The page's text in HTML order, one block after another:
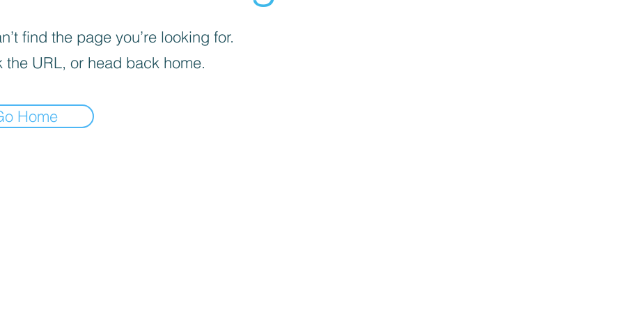
find the page you’re looking for.
the URL, or head back home.
Home